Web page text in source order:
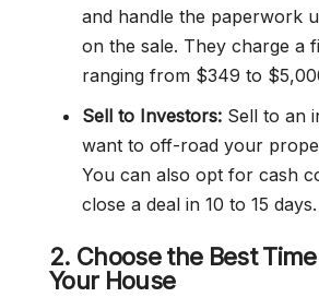
and handle the paperwork
on the sale. They charge a
ranging from $349 to
Sell to Investors: Sell to an
want to off-road your
You can also opt for cash
close a deal in 10 to 15 days.
2. Choose the Best Time
Your House